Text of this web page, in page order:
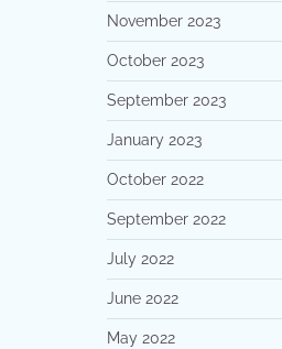
November 2023
October 2023
September 2023
January 2023
October 2022
September 2022
July 2022
June 2022
May 2022